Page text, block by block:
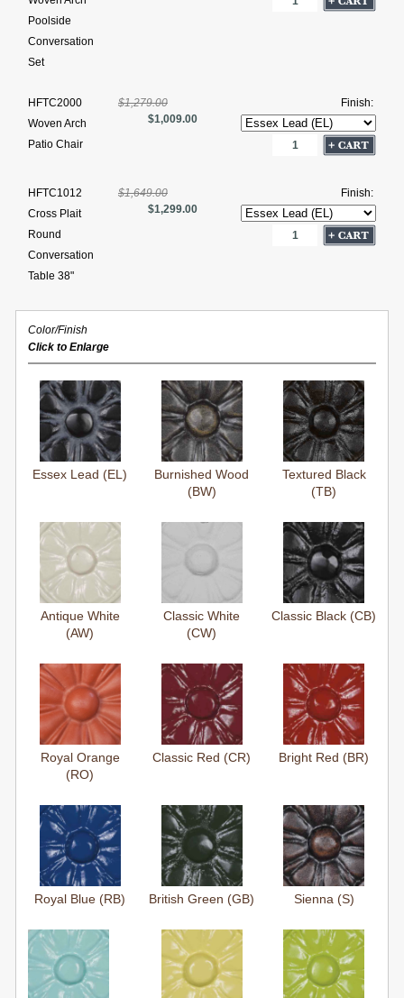
Poolside
Conversation
Set
HFTC2000
Woven Arch
Patio Chair
$1,279.00
$1,009.00
Finish:
HFTC1012
Cross Plait
Round
Conversation
Table 38"
$1,649.00
$1,299.00
Finish:
Color/Finish
Click to Enlarge
Essex Lead (EL)
Burnished Wood
(BW)
Textured Black
(TB)
Antique White
(AW)
Classic White
(CW)
Classic Black (CB)
Royal Orange
(RO)
Classic Red (CR) Bright Red (BR)
Royal Blue (RB) British Green (GB) Sienna (S)